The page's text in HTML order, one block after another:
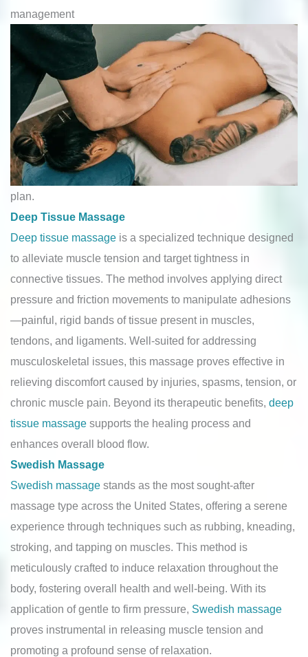
management
plan.
Deep Tissue Massage
Deep tissue massage is a specialized technique designed
to alleviate muscle tension and target tightness in
connective tissues. The method involves applying direct
pressure and friction movements to manipulate adhesions
—painful, rigid bands of tissue present in muscles,
tendons, and ligaments. Well-suited for addressing
musculoskeletal issues, this massage proves effective in
relieving discomfort caused by injuries, spasms, tension, or
chronic muscle pain. Beyond its therapeutic benefits, deep
tissue massage supports the healing process and
enhances overall blood flow.
Swedish Massage
Swedish massage stands as the most sought-after
massage type across the United States, offering a serene
experience through techniques such as rubbing, kneading,
stroking, and tapping on muscles. This method is
meticulously crafted to induce relaxation throughout the
body, fostering overall health and well-being. With its
application of gentle to firm pressure, Swedish massage
proves instrumental in releasing muscle tension and
promoting a profound sense of relaxation.